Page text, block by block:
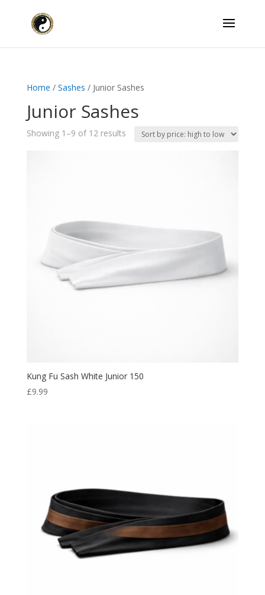
Home / Sashes / Junior Sashes
Junior Sashes
Showing 1–9 of 12 resultsSorted
Kung Fu Sash White Junior 150
£9.99